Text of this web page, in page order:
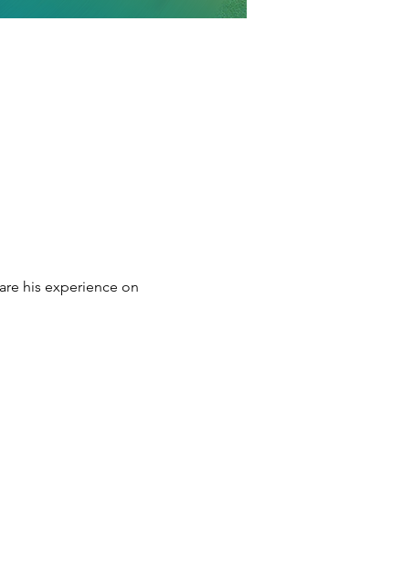
his experience on